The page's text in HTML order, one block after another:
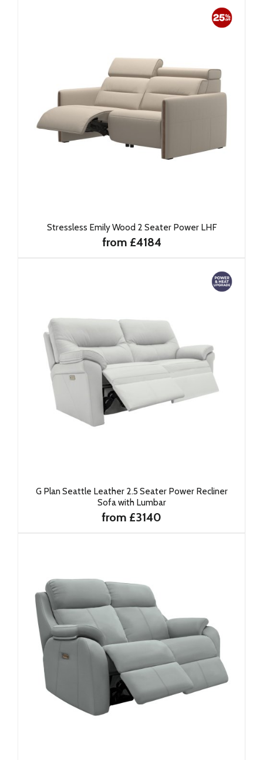
Stressless Emily Wood 2 Seater Power LHF
from £4184
G Plan Seattle Leather 2.5 Seater Power Recliner
Sofa with Lumbar
from £3140